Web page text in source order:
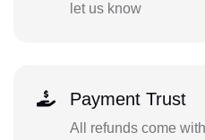
let us know
Payment Trust
All refunds come